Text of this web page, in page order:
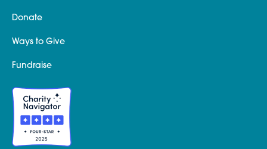
Donate
Ways to Give
Fundraise